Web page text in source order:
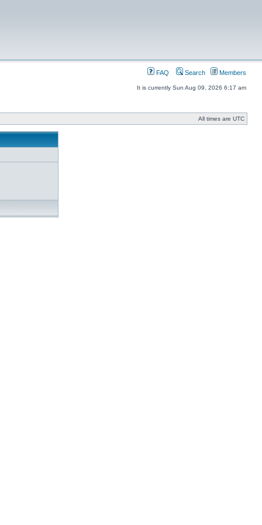
FAQ Search Members
It is currently Sun Aug 09, 2026 6:17 am
All times are UTC